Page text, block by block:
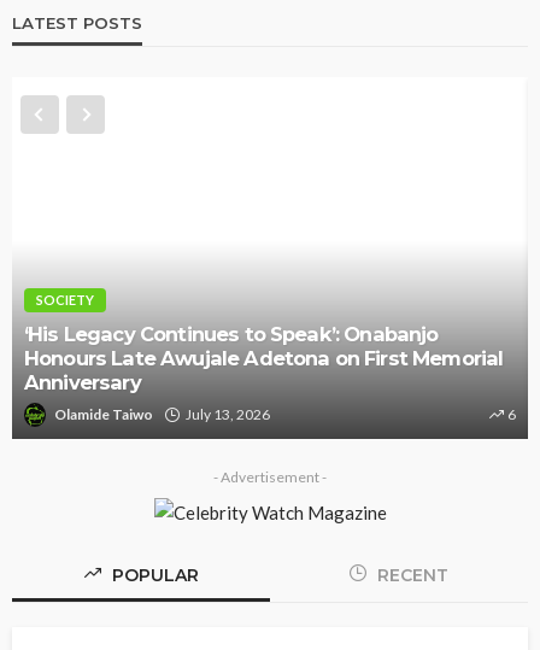
LATEST POSTS
to Speak’: Onabanjo
Adetona on First Memorial
13, 2026
NEWS
Police Arrest DJ
July
- Advertisement -
POPULAR RECENT